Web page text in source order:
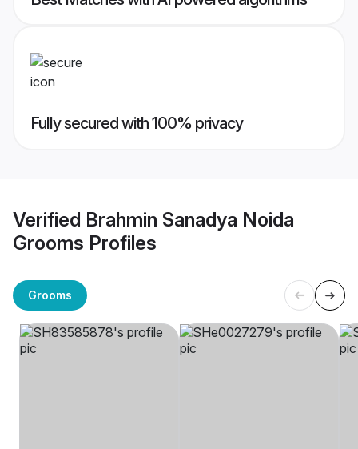
Fully secured with 100% privacy
Verified Brahmin Sanadya Noida
Grooms Profiles
Grooms